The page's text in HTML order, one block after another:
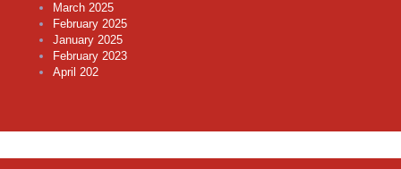
March 2025
February 2025
January 2025
February 2023
April 202